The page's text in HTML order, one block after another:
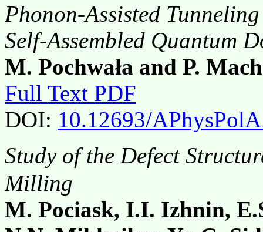
Phonon-Assisted
Self-Assembled Quantum
M. Pochwała and P.
Full Text PDF
DOI: 10.12693/
Study of the Defect
Milling
M. Pociask, I.I. Izhnin,